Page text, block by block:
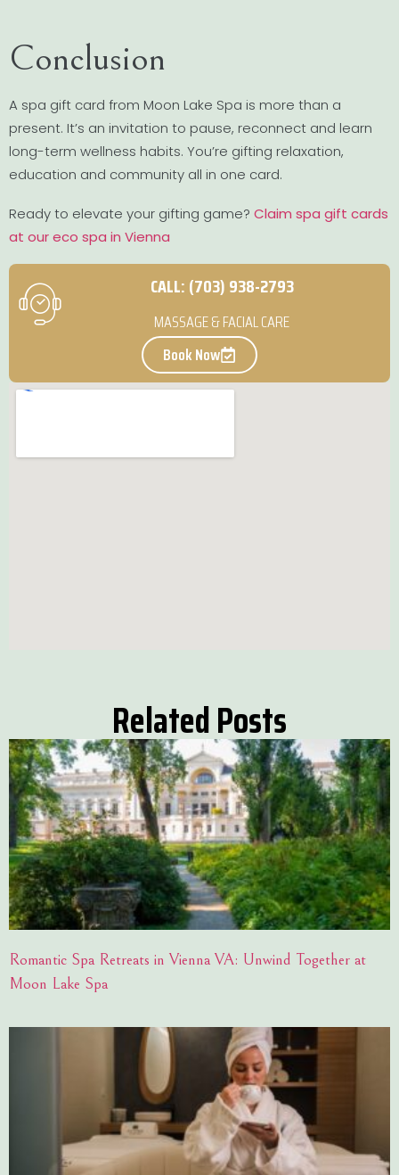
Conclusion
A spa gift card from Moon Lake Spa is more than a
present. It’s an invitation to pause, reconnect and learn
long-term wellness habits. You’re gifting relaxation,
education and community all in one card.
Ready to elevate your gifting game? Claim spa gift cards
at our eco spa in Vienna
CALL: (703) 938-2793
MASSAGE & FACIAL CARE
Book Now
Related Posts
Romantic Spa Retreats in Vienna VA: Unwind Together at
Moon Lake Spa